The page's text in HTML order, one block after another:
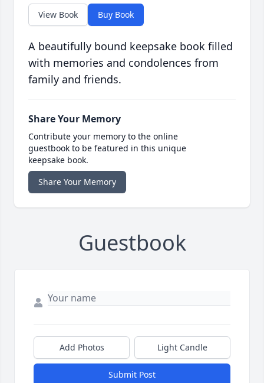
View Book Buy Book
A beautifully bound keepsake book filled
with memories and condolences from
family and friends.
Share Your Memory
Contribute your memory to the online
guestbook to be featured in this unique
keepsake book.
Share Your Memory
Guestbook
Add Photos Light Candle
Submit Post